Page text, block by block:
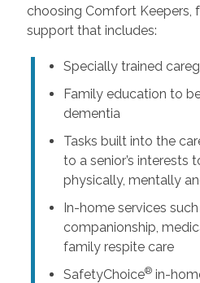
choosing Comfort Keepers,
support that includes:
Specially trained
Family education to
dementia
Tasks built into the
to a senior’s interests
physically, mentally
In-home services
companionship,
family respite care
SafetyChoice®in-